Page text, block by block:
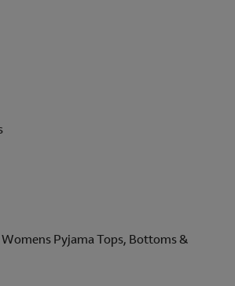
Pyjama Tops, Bottoms &